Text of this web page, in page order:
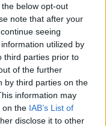
below opt-out
note that after your
seeing
utilized by
third parties prior to
of the further
by third parties on the
information may
on the IAB’s List of
disclose it to other
A History of
Kevin O'Rourke